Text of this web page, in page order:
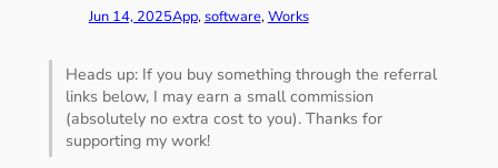
Jun 14, 2025App, software, Works
Heads up: If you buy something through the referral
links below, I may earn a small commission
(absolutely no extra cost to you). Thanks for
supporting my work!